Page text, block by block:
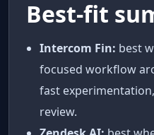
Best-fit
Intercom Fin: best
focused workflow
fast
review.